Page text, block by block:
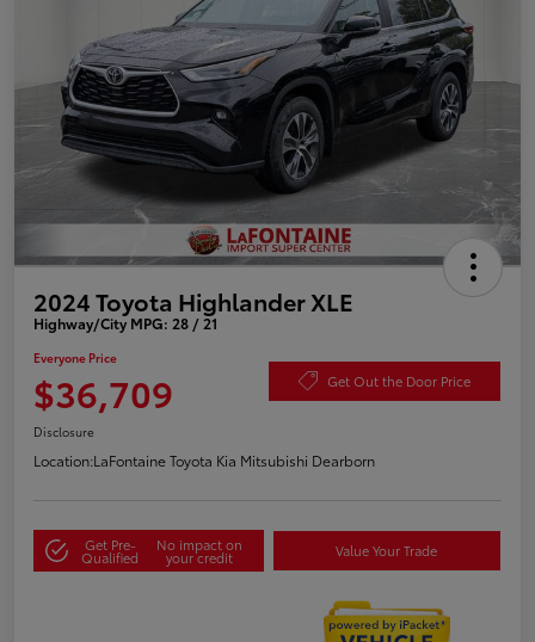
2024 Toyota Highlander XLE
Highway/City MPG: 28 / 21
Everyone Price
$36,709 Get Out the Door Price
Disclosure
Location:LaFontaine Toyota Kia Mitsubishi Dearborn
Get Pre-
Qualified
No impact on
your credit Value Your Trade